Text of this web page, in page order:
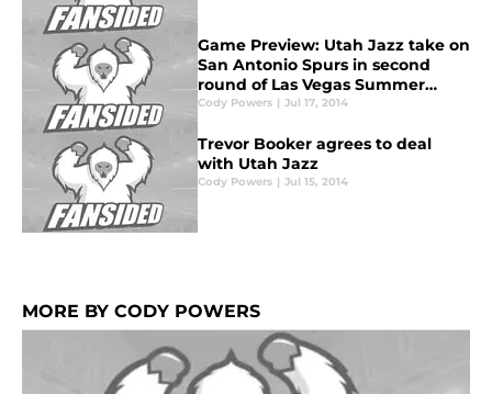
Game Preview: Utah Jazz take on
San Antonio Spurs in second
round of Las Vegas Summer
League tournament
Cody Powers | Jul 17, 2014
Trevor Booker agrees to deal
with Utah Jazz
Cody Powers | Jul 15, 2014
MORE BY CODY POWERS